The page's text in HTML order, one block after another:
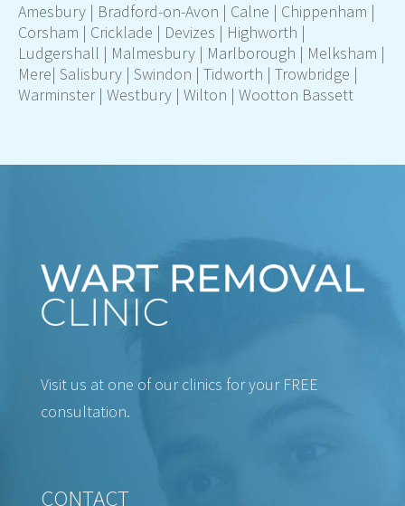
Amesbury | Bradford-on-Avon | Calne | Chippenham |
Corsham | Cricklade | Devizes | Highworth |
Ludgershall | Malmesbury | Marlborough | Melksham |
Mere| Salisbury | Swindon | Tidworth | Trowbridge |
Warminster| Westbury | Wilton | Wootton Bassett
Visit us at one of our clinics for your FREE
consultation.
CONTACT